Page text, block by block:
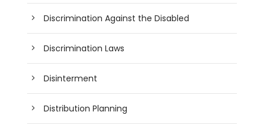
Discrimination Against the Disabled
Discrimination Laws
Disinterment
Distribution Planning